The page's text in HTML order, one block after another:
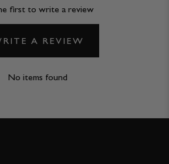
first to write a review
A REVIEW
No items found